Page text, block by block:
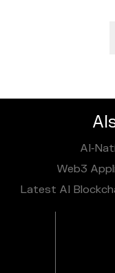
Web3
Latest AI